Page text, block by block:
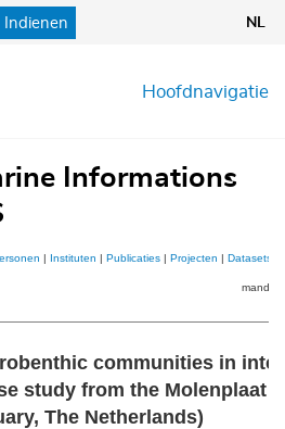
Indienen NL
Hoofdnavigatie
Informations
| Instituten | Publicaties| Projecten | Datasets
mandje
communities in
study from the Molenplaat
The Netherlands)